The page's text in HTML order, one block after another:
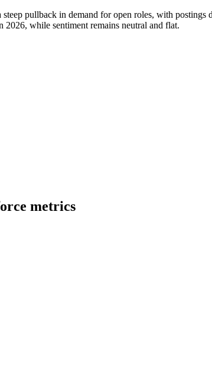
pullback in demand for open roles, with postings
2026, while sentiment remains neutral and flat.
metrics